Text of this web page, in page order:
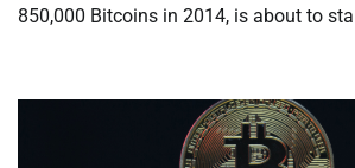
850,000 Bitcoins in 2014, is about to